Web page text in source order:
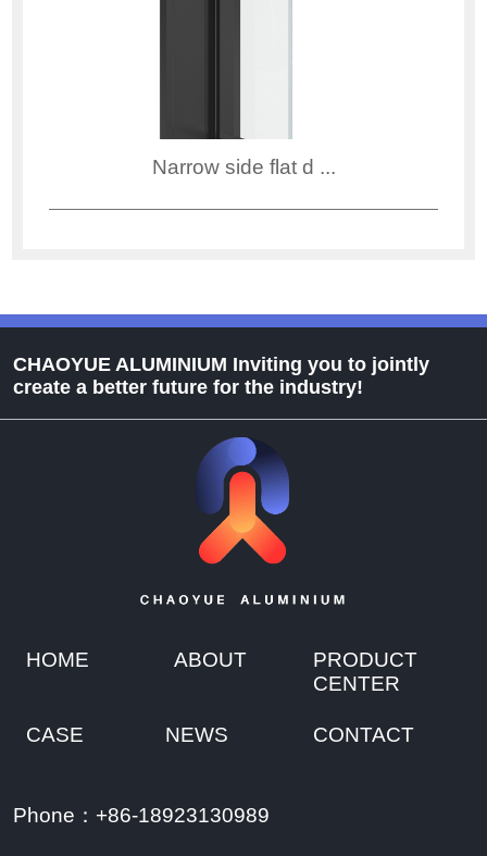
Narrow side flat d ...
CHAOYUE ALUMINIUM Inviting you to jointly
create a better future for the industry!
HOME ABOUT
PRODUCT
CENTER
CASE NEWS CONTACT
Phone：+86-18923130989